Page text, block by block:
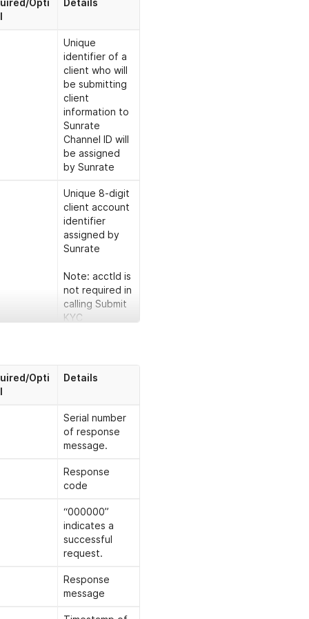
Opti
Details
Unique
identifier of a
client who will
be submitting
client
information to
Sunrate
Channel ID will
be assigned
by Sunrate
Unique 8-digit
client account
identifier
assigned by
Sunrate
Note: acctId is
not required in
calling Submit
KYC
Business ID
IP address
Endpoint
value “3.0”
Timestamp of
request，
formatted as
ddTHH:mm:ss.
SSS"
For example,
Opti
Details
Serial number
of response
message.
Response
code
“000000”
indicates a
successful
request.
Response
message